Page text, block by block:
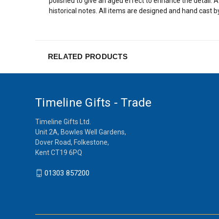
historical notes. All items are designed and hand cast
RELATED PRODUCTS
Timeline Gifts - Trade
Timeline Gifts Ltd.
Unit 2A, Bowles Well Gardens,
Dover Road, Folkestone,
Kent CT19 6PQ
01303 857200